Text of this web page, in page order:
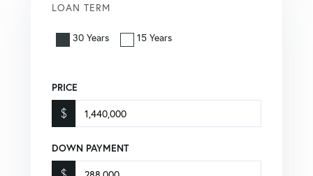
LOAN TERM
30 Years 15 Years
PRICE
$
DOWN PAYMENT